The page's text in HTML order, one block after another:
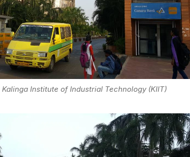
Kalinga Institute of Industrial Technology (KIIT)